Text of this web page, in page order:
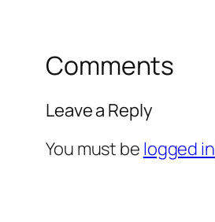
Comments
Leave a Reply
You must be logged in